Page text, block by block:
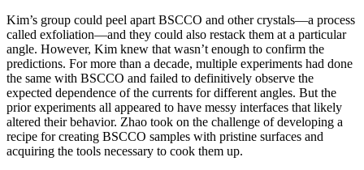
Kim’s group could peel apart BSCCO and other crystals—a process
called exfoliation—and they could also restack them at a particular
angle. However, Kim knew that wasn’t enough to confirm the
predictions. For more than a decade, multiple experiments had done
the same with BSCCO and failed to definitively observe the
expected dependence of the currents for different angles. But the
prior experiments all appeared to have messy interfaces that likely
altered their behavior. Zhao took on the challenge of developing a
recipe for creating BSCCO samples with pristine surfaces and
acquiring the tools necessary to cook them up.